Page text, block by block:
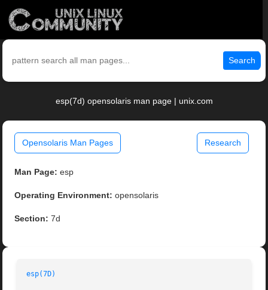
Search
esp(7d) opensolaris man page | unix.com
Opensolaris Man Pages Research
Man Page: esp
Operating Environment: opensolaris
Section: 7d
esp(7D)